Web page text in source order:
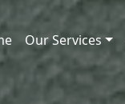
Our Services